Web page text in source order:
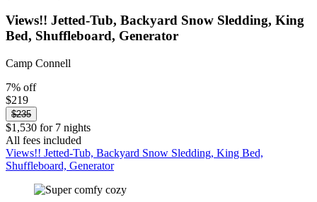
Views!! Jetted-Tub, Backyard Snow Sledding, King
Bed, Shuffleboard, Generator
Camp Connell
7% off
$219
$235
$1,530 for 7 nights
All fees included
Views!! Jetted-Tub, Backyard Snow Sledding, King Bed,
Shuffleboard, Generator